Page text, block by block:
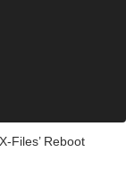
Files’ Reboot